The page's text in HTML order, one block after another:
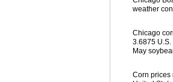
weather
Chicago
3.6875
May
Corn prices